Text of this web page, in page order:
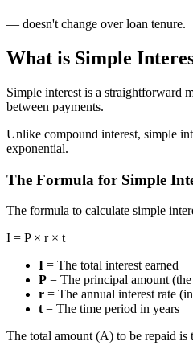
— doesn't change over loan tenure.
What is Simple
Simple interest is a straightforward
between payments.
Unlike compound interest, simple
exponential.
The Formula for Simple
The formula to calculate simple
I = P × r × t
I = The total interest earned
P = The principal amount
r = The annual interest rate
t= The time period in years
The total amount (A) to be repaid is